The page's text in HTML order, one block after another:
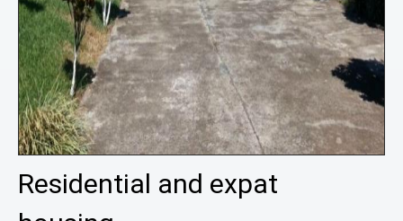
Residential and expat